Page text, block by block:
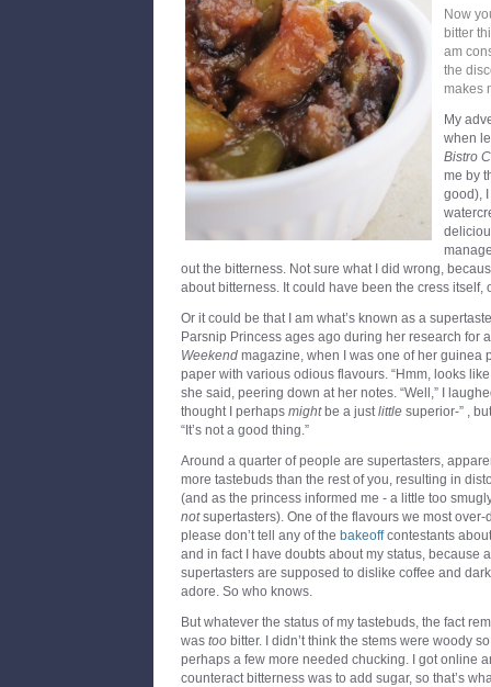
Now
bitter
am
the
makes
My
when
Bistro
me by
good),
out the bitterness. Not sure what I did wrong,
about bitterness. It could have been the cress itself,
Or it could be that I am what’s known as a
Parsnip Princess ages ago during her research for
Weekend magazine, when I was one of her guinea
paper with various odious flavours. “Hmm, looks
she said, peering down at her notes. “Well,” I
thought I perhaps mightbe a justlittle superior-” ,
“It’s not a good thing.”
Around a quarter of people are supertasters,
more tastebuds than the rest of you, resulting in
(and as the princess informed me - a little too
notsupertasters). One of the flavours we most over-
please don’t tell any of the bakeoffcontestants
and in fact I have doubts about my status, because
supertasters are supposed to dislike coffee and
adore. So who knows.
But whatever the status of my tastebuds, the fact
was too bitter. I didn’t think the stems were woody
perhaps a few more needed chucking. I got online
counteract bitterness was to add sugar, so that’s